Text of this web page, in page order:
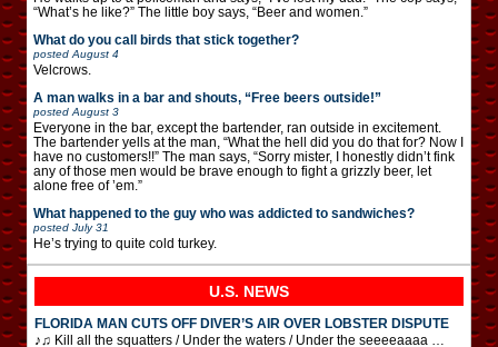
“What’s he like?” The little boy says, “Beer and women.”
What do you call birds that stick together?
posted August 4
Velcrows.
A man walks in a bar and shouts, “Free beers outside!”
posted August 3
Everyone in the bar, except the bartender, ran outside in excitement.
The bartender yells at the man, “What the hell did you do that for? Now I
have no customers!!” The man says, “Sorry mister, I honestly didn’t fink
any of those men would be brave enough to fight a grizzly beer, let
alone free of ’em.”
What happened to the guy who was addicted to sandwiches?
posted July 31
He’s trying to quite cold turkey.
U.S. NEWS
FLORIDA MAN CUTS OFF DIVER’S AIR OVER LOBSTER DISPUTE
♪♫ Kill all the squatters / Under the waters / Under the seeeeaaaa …